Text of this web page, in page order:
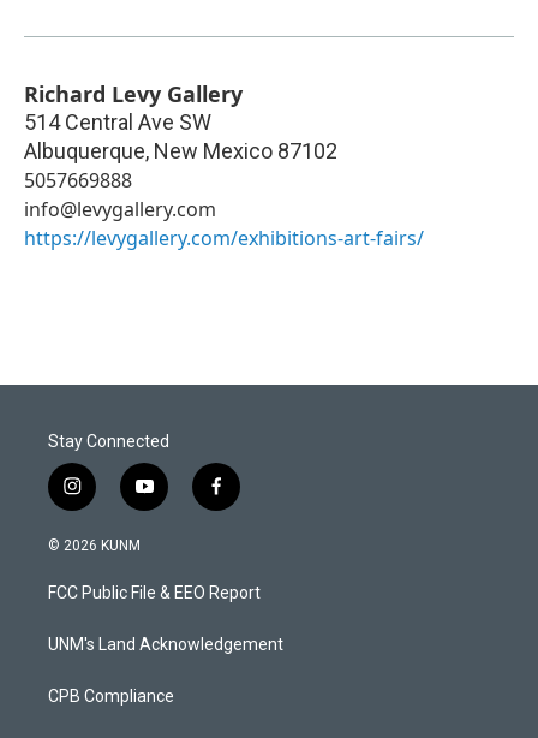
Richard Levy Gallery
514 Central Ave SW
Albuquerque, New Mexico 87102
5057669888
info@levygallery.com
https://levygallery.com/exhibitions-art-fairs/
Stay Connected
i
n
s
a
g
a
y
o
u
b
f
a
b
o
k
© 2026 KUNM
FCC Public File & EEO Report
UNM's Land Acknowledgement
CPB Compliance